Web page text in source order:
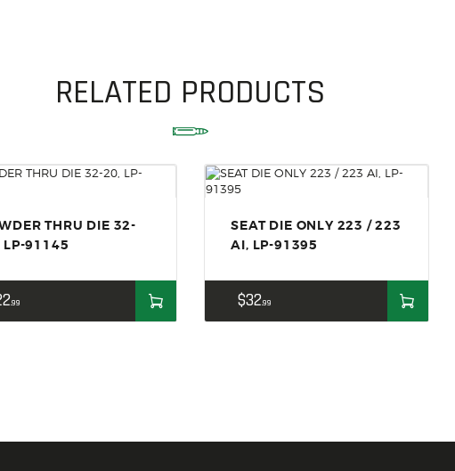
AMMUNITION
RELOADING
FIREARM PARTS
CHRONOGRAPHS
CONSIGNMENTS & USED
ACCESSORIES
OUTDOOR
RELATED PRODUCTS
THRU DIE 32-
LP-91145
99
SEAT DIE ONLY 223 / 223
AI, LP-91395
$3299